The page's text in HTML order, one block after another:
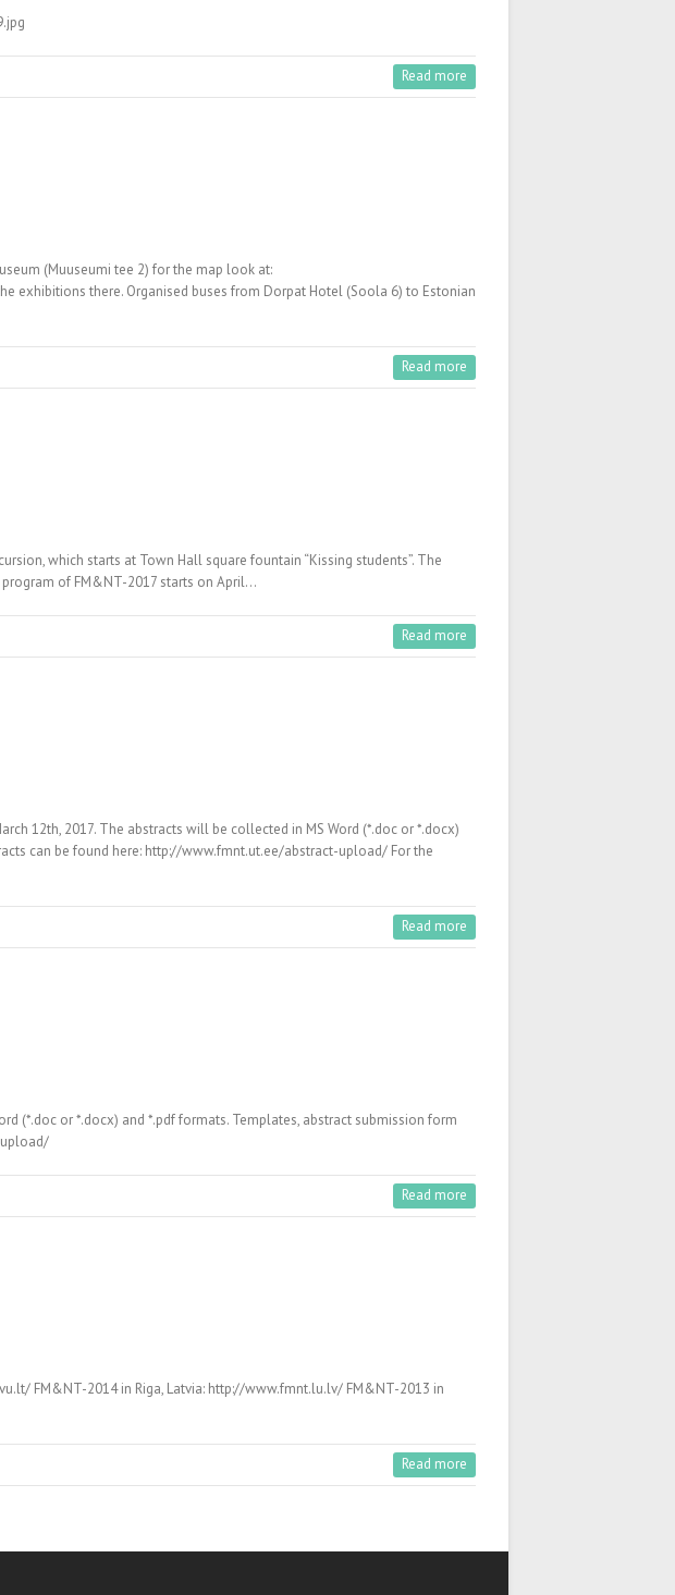
Read more
(Muuseumi tee 2) for the map look at:
exhibitions there. Organised buses from Dorpat Hotel (Soola 6) to Estonian
Read more
which starts at Town Hall square fountain “Kissing students”. The
of FM&NT-2017 starts on April…
Read more
12th, 2017. The abstracts will be collected in MS Word (*.doc or *.docx)
can be found here: http://www.fmnt.ut.ee/abstract-upload/ For the
Read more
(*.doc or *.docx) and *.pdf formats. Templates, abstract submission form
Read more
FM&NT-2014 in Riga, Latvia: http://www.fmnt.lu.lv/ FM&NT-2013 in
Read more